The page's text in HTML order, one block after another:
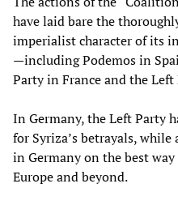
have laid bare the
imperialist character of its
—including Podemos in
Party in France and the
In Germany, the Left Party
for Syriza’s betrayals,
in Germany on the best
Europe and beyond.